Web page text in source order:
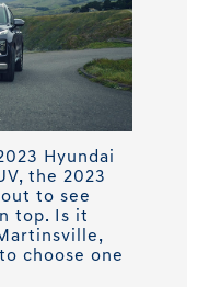
Hyundai
the 2023
to see
top. Is it
choose one